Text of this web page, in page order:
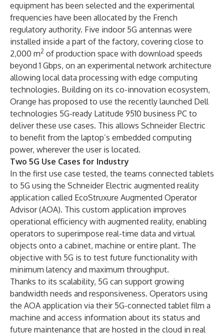
equipment has been selected and the experimental
frequencies have been allocated by the French
regulatory authority. Five indoor 5G antennas were
installed inside a part of the factory, covering close to
2,000 m2 of production space with download speeds
beyond 1 Gbps, on an experimental network architecture
allowing local data processing with edge computing
technologies. Building on its co-innovation ecosystem,
Orange has proposed to use the recently launched Dell
technologies 5G-ready Latitude 9510 business PC to
deliver these use cases. This allows Schneider Electric
to benefit from the laptop’s embedded computing
power, wherever the user is located.
Two 5G Use Cases for Industry
In the first use case tested, the teams connected tablets
to 5G using the Schneider Electric augmented reality
application called EcoStruxure Augmented Operator
Advisor (AOA). This custom application improves
operational efficiency with augmented reality, enabling
operators to superimpose real-time data and virtual
objects onto a cabinet, machine or entire plant. The
objective with 5G is to test future functionality with
minimum latency and maximum throughput.
Thanks to its scalability, 5G can support growing
bandwidth needs and responsiveness. Operators using
the AOA application via their 5G-connected tablet film a
machine and access information about its status and
future maintenance that are hosted in the cloud in real